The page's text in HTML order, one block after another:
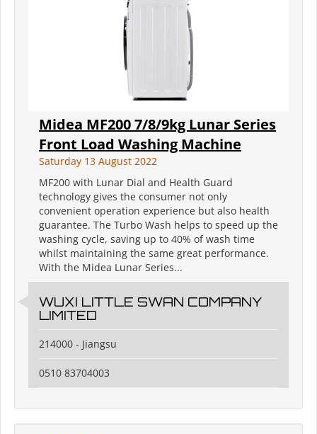
Midea MF200 7/8/9kg Lunar Series
Front Load Washing Machine
Saturday 13 August 2022
MF200 with Lunar Dial and Health Guard
technology gives the consumer not only
convenient operation experience but also health
guarantee. The Turbo Wash helps to speed up the
washing cycle, saving up to 40% of wash time
whilst maintaining the same great performance.
With the Midea Lunar Series...
WUXI LITTLE SWAN COMPANY
LIMITED
214000 - Jiangsu
0510 83704003